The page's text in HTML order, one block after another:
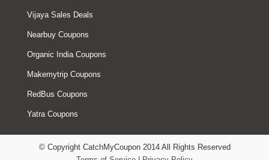
Vijaya Sales Deals
Nearbuy Coupons
Organic India Coupons
Makemytrip Coupons
RedBus Coupons
Yatra Coupons
© Copyright CatchMyCoupon 2014 All Rights Reserved